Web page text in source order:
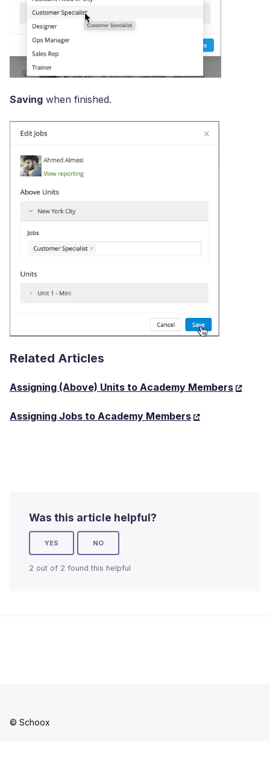
Saving when finished.
Related Articles
Assigning (Above) Units to Academy Members
Assigning Jobs to Academy Members
Was this article helpful?
YES NO
2 out of 2 found this helpful
© Schoox